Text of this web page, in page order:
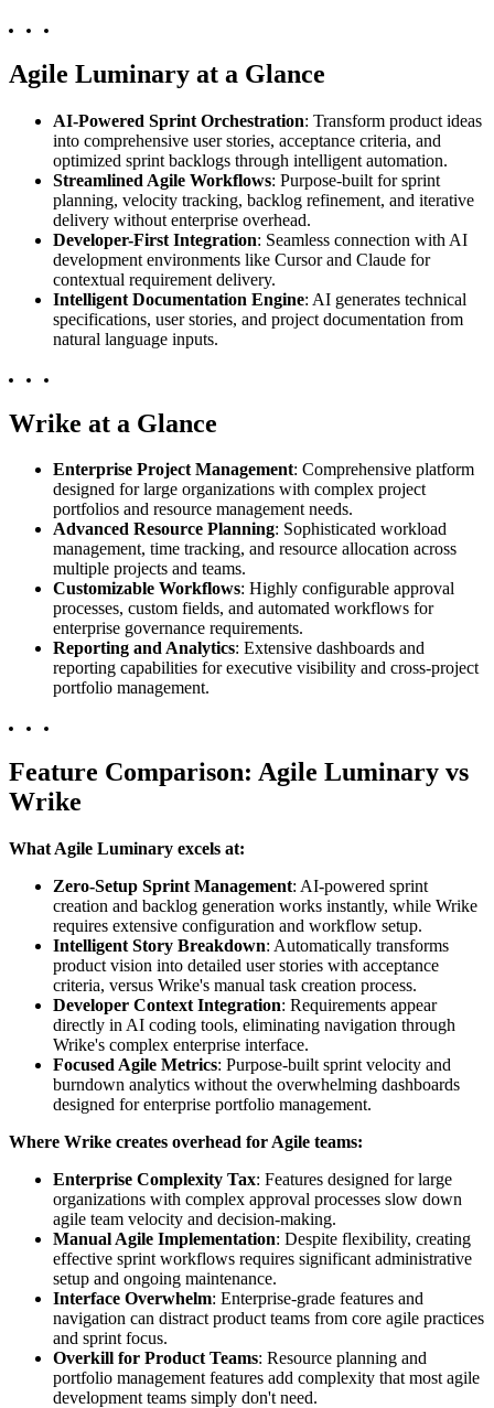
Agile Luminary at a Glance
AI-Powered Sprint Orchestration: Transform product ideas
into comprehensive user stories, acceptance criteria, and
optimized sprint backlogs through intelligent automation.
Streamlined Agile Workflows: Purpose-built for sprint
planning, velocity tracking, backlog refinement, and iterative
delivery without enterprise overhead.
Developer-First Integration: Seamless connection with AI
development environments like Cursor and Claude for
contextual requirement delivery.
Intelligent Documentation Engine: AI generates technical
specifications, user stories, and project documentation from
natural language inputs.
Wrike at a Glance
Enterprise Project Management: Comprehensive platform
designed for large organizations with complex project
portfolios and resource management needs.
Advanced Resource Planning: Sophisticated workload
management, time tracking, and resource allocation across
multiple projects and teams.
Customizable Workflows: Highly configurable approval
processes, custom fields, and automated workflows for
enterprise governance requirements.
Reporting and Analytics: Extensive dashboards and
reporting capabilities for executive visibility and cross-project
portfolio management.
Feature Comparison: Agile Luminary vs
Wrike
What Agile Luminary excels at:
Zero-Setup Sprint Management: AI-powered sprint
creation and backlog generation works instantly, while Wrike
requires extensive configuration and workflow setup.
Intelligent Story Breakdown: Automatically transforms
product vision into detailed user stories with acceptance
criteria, versus Wrike's manual task creation process.
Developer Context Integration: Requirements appear
directly in AI coding tools, eliminating navigation through
Wrike's complex enterprise interface.
Focused Agile Metrics: Purpose-built sprint velocity and
burndown analytics without the overwhelming dashboards
designed for enterprise portfolio management.
Where Wrike creates overhead for Agile teams:
Enterprise Complexity Tax: Features designed for large
organizations with complex approval processes slow down
agile team velocity and decision-making.
Manual Agile Implementation: Despite flexibility, creating
effective sprint workflows requires significant administrative
setup and ongoing maintenance.
Interface Overwhelm: Enterprise-grade features and
navigation can distract product teams from core agile practices
and sprint focus.
Overkill for Product Teams: Resource planning and
portfolio management features add complexity that most agile
development teams simply don't need.